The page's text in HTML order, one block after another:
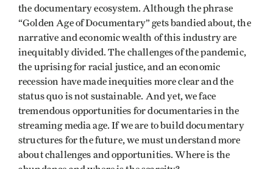
the documentary ecosystem. Although the phrase
“Golden Age of Documentary” gets bandied about, the
narrative and economic wealth of this industry are
inequitably divided. The challenges of the pandemic,
the uprising for racial justice, and an economic
recession have made inequities more clear and the
status quo is not sustainable. And yet, we face
tremendous opportunities for documentaries in the
streaming media age. If we are to build documentary
structures for the future, we must understand more
about challenges and opportunities. Where is the